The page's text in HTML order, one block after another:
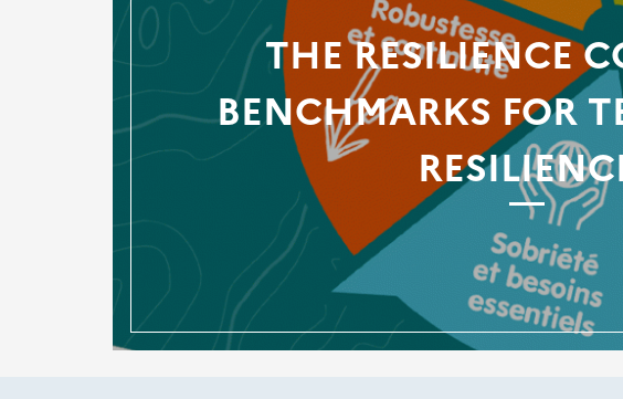
THE RESILIENCE
BENCHMARKS FOR